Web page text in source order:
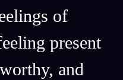
of
present
and